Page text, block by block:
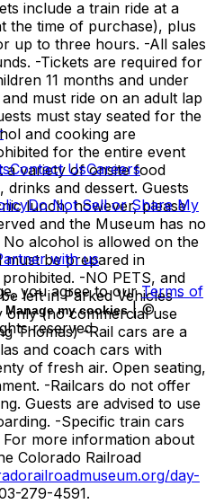
include a train ride at a
the time of purchase), plus
up to three hours. -All sales
-Tickets are required for
11 months and under
must ride on an adult lap
must stay seated for the
and cooking are
for the entire event
a variety of onsite food
and dessert. Guests
lunch, however, please
and the Museum has no
alcohol is allowed on the
be prepared in
-NO PETS, and
left in Parked Vehicles -
only (no commercial use
Thomas) -Rail cars are a
and coach cars with
of fresh air. Open seating,
-Railcars do not offer
Guests are advised to use
-Specific train cars
more information about
Colorado Railroad
day-
279-4591.
Contact UsCareers
Do Not Sell or Share My
with us
you agree to our Terms of
Manage my cookies | ©
reserved.